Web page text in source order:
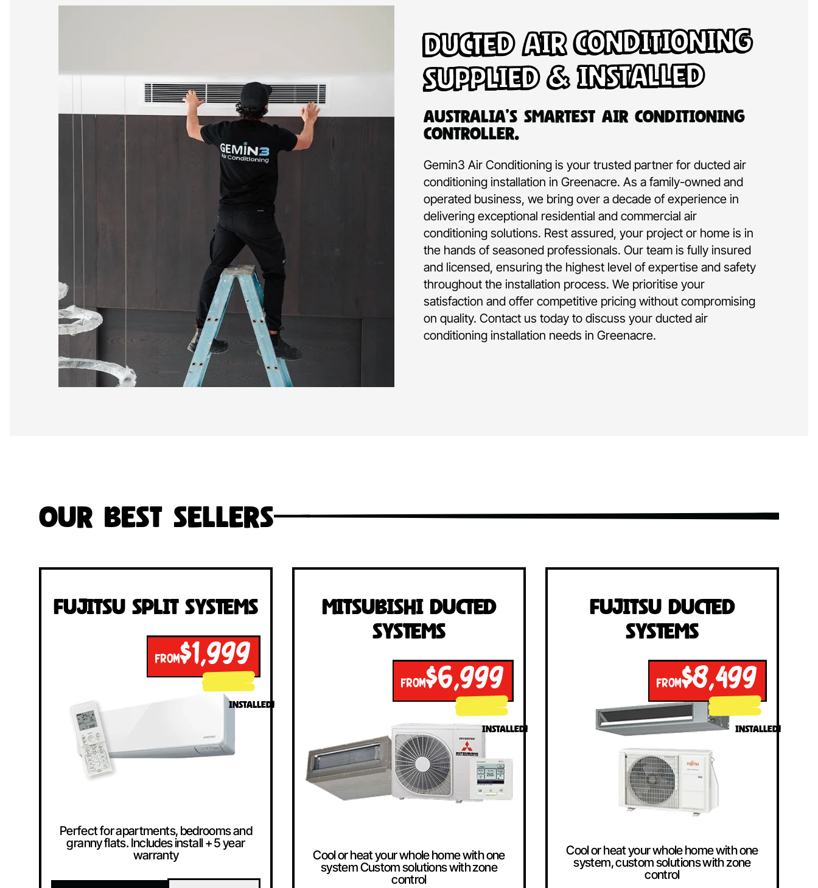
Ducted Air Conditioning
Supplied & Installed
Australia’s Smartest Air Conditioning
Controller.
Gemin3 Air Conditioning is your trusted partner for ducted air
conditioning installation in Greenacre. As a family-owned and
operated business, we bring over a decade of experience in
delivering exceptional residential and commercial air
conditioning solutions. Rest assured, your project or home is in
the hands of seasoned professionals. Our team is fully insured
and licensed, ensuring the highest level of expertise and safety
throughout the installation process. We prioritise your
satisfaction and offer competitive pricing without compromising
on quality. Contact us today to discuss your ducted air
conditioning installation needs in Greenacre.
Our Best Sellers
Fujitsu Split Systems
FROM$1,999
INSTALLED!
Perfect for apartments, bedrooms and
granny flats. Includes install + 5 year
warranty
Mitsubishi Ducted
Systems
FROM$6,999
INSTALLED!
Cool or heat your whole home with one
system Custom solutions with zone
control
Fujitsu Ducted
Systems
FROM$8,499
INSTALLED!
Cool or heat your whole home with one
system, custom solutions with zone
control